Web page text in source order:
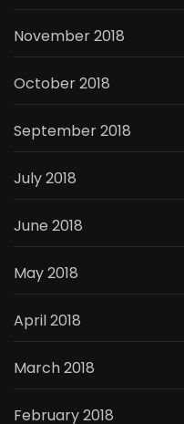
November 2018
October 2018
September 2018
July 2018
June 2018
May 2018
April 2018
March 2018
February 2018